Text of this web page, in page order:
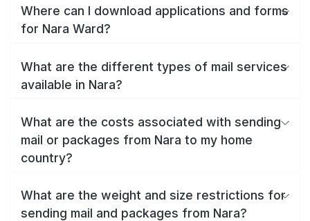
Where can I download applications and forms
for Nara Ward?
What are the different types of mail services
available in Nara?
What are the costs associated with sending
mail or packages from Nara to my home
country?
What are the weight and size restrictions for
sending mail and packages from Nara?